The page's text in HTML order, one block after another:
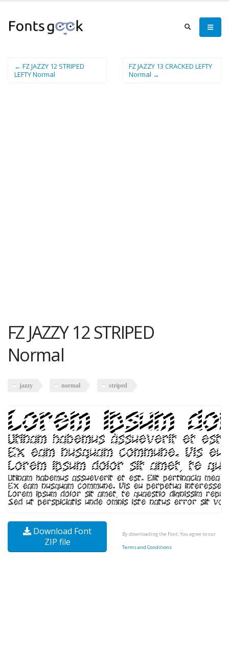
← FZ JAZZY 12 STRIPED
LEFTY Normal
FZ JAZZY 13 CRACKED LEFTY
Normal →
FZ JAZZY 12 STRIPED
Normal
jazzy normal striped
Download Font
ZIP file
By downloading the Font, You agree to our
Terms and Conditions